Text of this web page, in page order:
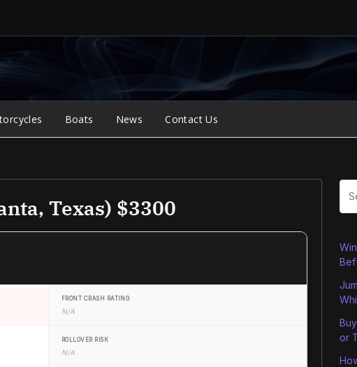
Boats News Contact Us
Texas) $3300
FRONT CRASH RATING
N/A
ROLLOVER RISK
N/A
or